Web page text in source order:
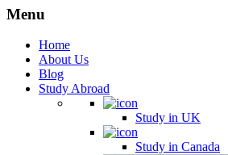
Menu
Home
About Us
Blog
Study Abroad
Study in UK
Study in Canada